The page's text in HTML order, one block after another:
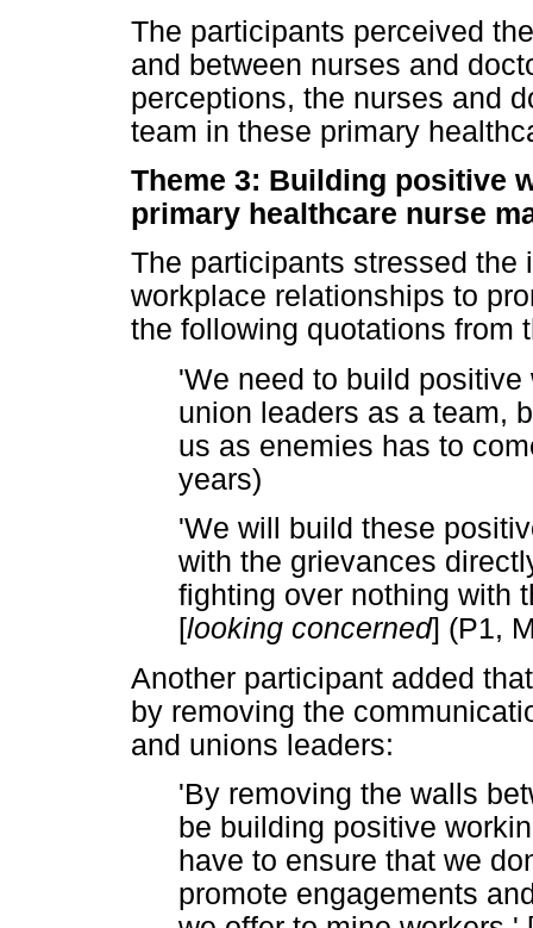
The participants perceived
and between nurses and
perceptions, the nurses and
team in these primary
Theme 3: Building positive
primary healthcare nurse
The participants stressed
workplace relationships to
the following quotations from
'We need to build
union leaders as a team,
us as enemies has to
years)
'We will build these
with the grievances
fighting over nothing with
[looking concerned] (P1,
Another participant added
by removing the
and unions leaders:
'By removing the walls
be building positive
have to ensure that we
promote engagements